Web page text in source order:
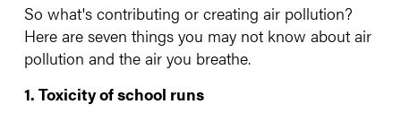
So what's contributing or creating air pollution?
Here are seven things you may not know about air
pollution and the air you breathe.
1. Toxicity of school runs